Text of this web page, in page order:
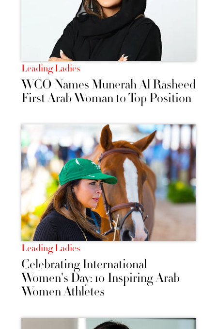
Leading Ladies
WCO Names Munerah Al Rasheed
First Arab Woman to Top Position
Leading Ladies
Celebrating International
Women's Day: 10 Inspiring Arab
Women Athletes